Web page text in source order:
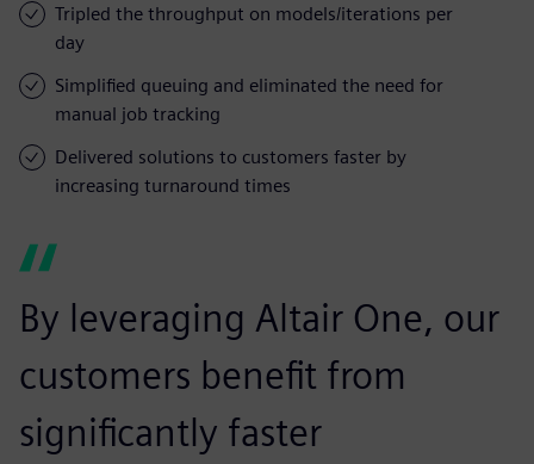
Tripled the throughput on models/iterations per
day
Simplified queuing and eliminated the need for
manual job tracking
Delivered solutions to customers faster by
increasing turnaround times
By leveraging Altair One, our
customers benefit from
significantly faster